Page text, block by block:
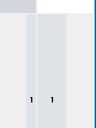
1 1